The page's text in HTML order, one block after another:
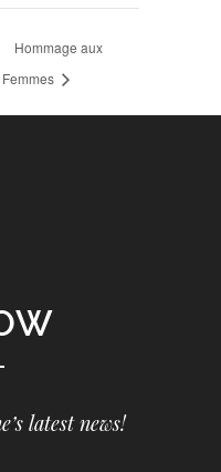
Hommage aux
Femmes
latest news!